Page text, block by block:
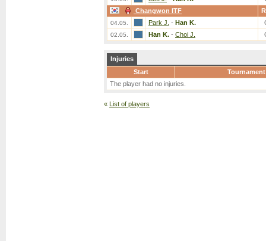
Changwon ITF
04.05. Park J. - Han K.
02.05. Han K. - Choi J.
Injuries
Start
Tournament
The player had no injuries.
« List of players